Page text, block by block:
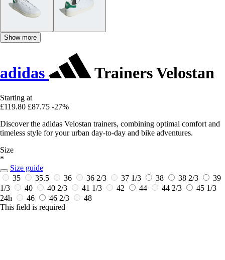
Show more
adidas Trainers Velostan
Starting at
£119.80 £87.75 -27%
Discover the adidas Velostan trainers, combining optimal comfort and
timeless style for your urban day-to-day and bike adventures.
Size
*
Size guide
35
35.5 36 36 2/3 37 1/3 38 38 2/3
39
1/3
40 40 2/3 41 1/3 42 44 44 2/3
45 1/3
24h
46 46 2/3
48
This field is required